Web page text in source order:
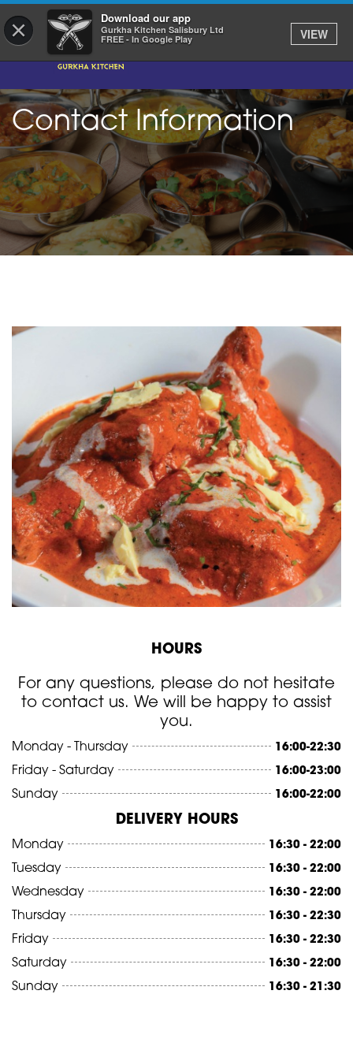
× Download our app
Gurkha Kitchen Salisbury Ltd
FREE - In Google Play
VIEW
Contact Information
HOURS
For any questions, please do not hesitate
to contact us. We will be happy to assist
you.
Monday - Thursday 16:00-22:30
Friday - Saturday 16:00-23:00
Sunday 16:00-22:00
DELIVERY HOURS
Monday 16:30 - 22:00
Tuesday 16:30 - 22:00
Wednesday 16:30 - 22:00
Thursday 16:30 - 22:30
Friday 16:30 - 22:30
Saturday 16:30 - 22:00
Sunday 16:30 - 21:30